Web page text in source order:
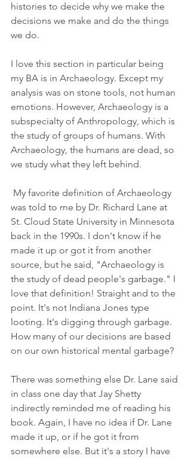
histories to decide why we make the
decisions we make and do the things
we do.
I love this section in particular being
my BA is in Archaeology. Except my
analysis was on stone tools, not human
emotions. However, Archaeology is a
subspecialty of Anthropology, which is
the study of groups of humans. With
Archaeology, the humans are dead, so
we study what they left behind.
was told to me by Dr. Richard Lane at
St. Cloud State University in Minnesota
back in the 1990s. I don't know if he
made it up or got it from another
source, but he said, "Archaeology is
the study of dead people's garbage." I
love that definition! Straight and to the
point. It's not Indiana Jones type
looting. It's digging through garbage.
How many of our decisions are based
on our own historical mental garbage?
There was something else Dr. Lane said
in class one day that Jay Shetty
indirectly reminded me of reading his
book. Again, I have no idea if Dr. Lane
made it up, or if he got it from
somewhere else. But it's a story I have